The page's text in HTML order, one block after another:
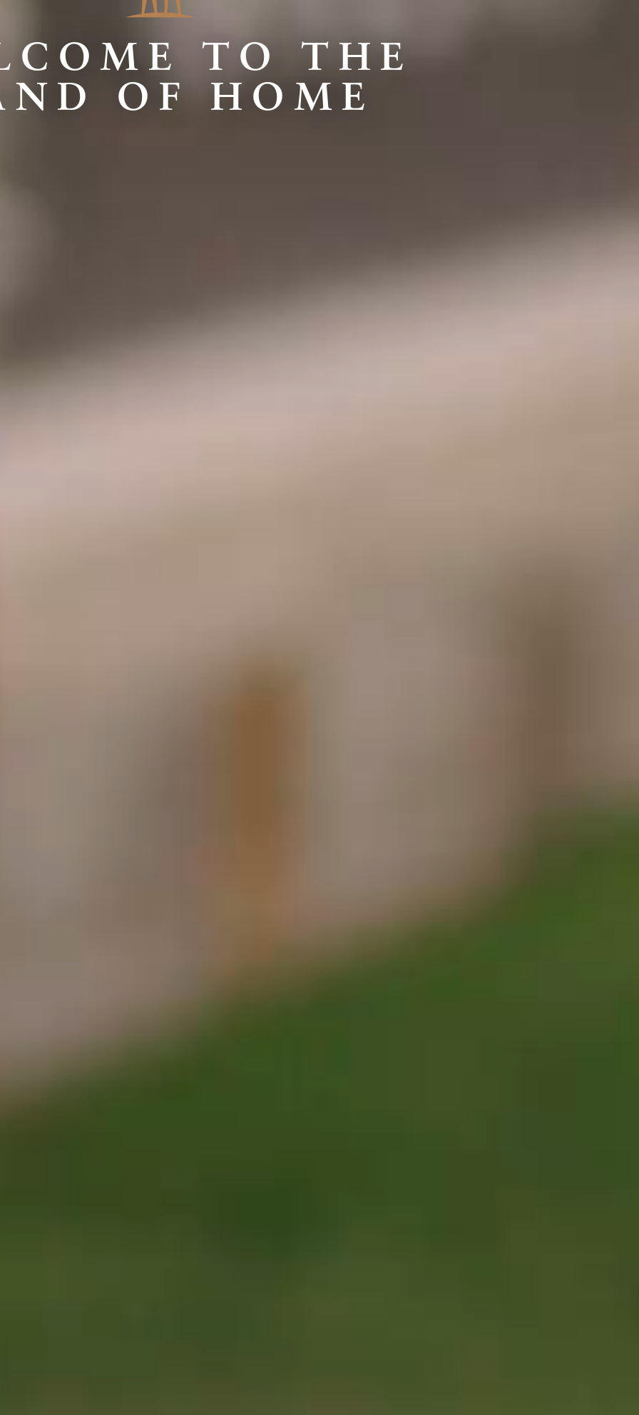
TO THE
OF HOME